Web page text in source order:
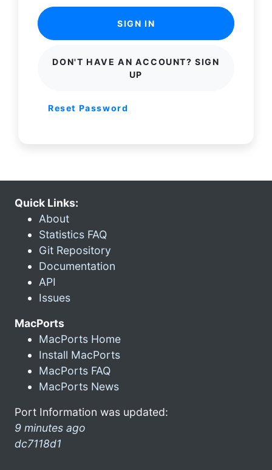
SIGN IN
DON'T HAVE AN ACCOUNT? SIGN
UP
Reset Password
Quick Links:
About
Statistics FAQ
Git Repository
Documentation
API
Issues
MacPorts
MacPorts Home
Install MacPorts
MacPorts FAQ
MacPorts News
Port Information was updated:
9 minutes ago
dc7118d1